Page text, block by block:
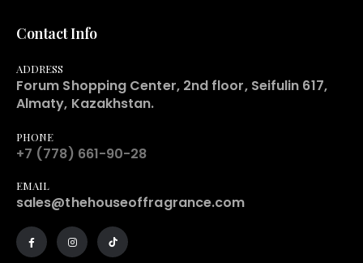
Contact Info
ADDRESS
Forum Shopping Center, 2nd floor, Seifulin 617,
Almaty, Kazakhstan.
PHONE
+7 (778) 661-90-28
EMAIL
sales@thehouseoffragrance.com